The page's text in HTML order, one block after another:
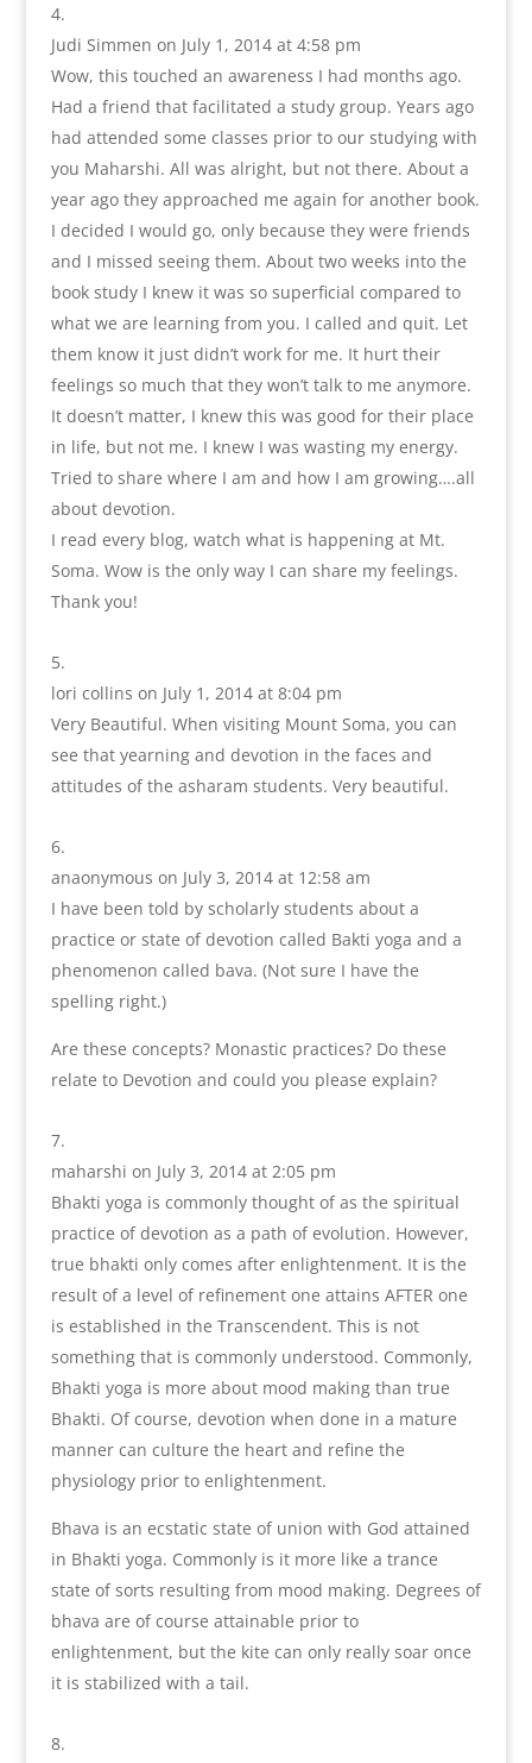
Judi Simmen on July 1, 2014 at 4:58 pm
Wow, this touched an awareness I had months ago.
Had a friend that facilitated a study group. Years ago
had attended some classes prior to our studying with
you Maharshi. All was alright, but not there. About a
year ago they approached me again for another book.
I decided I would go, only because they were friends
and I missed seeing them. About two weeks into the
book study I knew it was so superficial compared to
what we are learning from you. I called and quit. Let
them know it just didn’t work for me. It hurt their
feelings so much that they won’t talk to me anymore.
It doesn’t matter, I knew this was good for their place
in life, but not me. I knew I was wasting my energy.
Tried to share where I am and how I am growing….all
about devotion.
I read every blog, watch what is happening at Mt.
Soma. Wow is the only way I can share my feelings.
Thank you!
lori collins on July 1, 2014 at 8:04 pm
Very Beautiful. When visiting Mount Soma, you can
see that yearning and devotion in the faces and
attitudes of the asharam students. Very beautiful.
anaonymous on July 3, 2014 at 12:58 am
I have been told by scholarly students about a
practice or state of devotion called Bakti yoga and a
phenomenon called bava. (Not sure I have the
spelling right.)
Are these concepts? Monastic practices? Do these
relate to Devotion and could you please explain?
maharshi on July 3, 2014 at 2:05 pm
Bhakti yoga is commonly thought of as the spiritual
practice of devotion as a path of evolution. However,
true bhakti only comes after enlightenment. It is the
result of a level of refinement one attains AFTER one
is established in the Transcendent. This is not
something that is commonly understood. Commonly,
Bhakti yoga is more about mood making than true
Bhakti. Of course, devotion when done in a mature
manner can culture the heart and refine the
physiology prior to enlightenment.
Bhava is an ecstatic state of union with God attained
in Bhakti yoga. Commonly is it more like a trance
state of sorts resulting from mood making. Degrees of
bhava are of course attainable prior to
enlightenment, but the kite can only really soar once
it is stabilized with a tail.